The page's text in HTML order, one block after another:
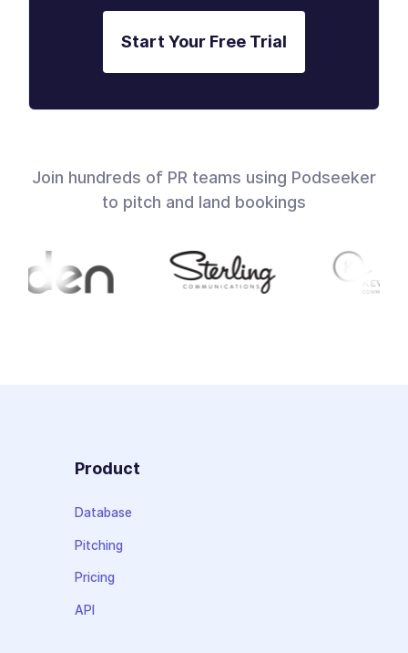
Start Your Free Trial
Join hundreds of PR teams using Podseeker
to pitch and land bookings
Product
Database
Pitching
Pricing
API